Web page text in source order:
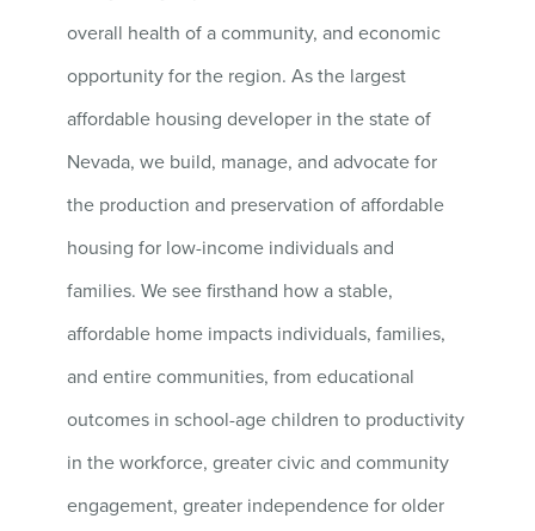
overall health of a community, and economic
opportunity for the region. As the largest
affordable housing developer in the state of
Nevada, we build, manage, and advocate for
the production and preservation of affordable
housing for low-income individuals and
families. We see firsthand how a stable,
affordable home impacts individuals, families,
and entire communities, from educational
outcomes in school-age children to productivity
in the workforce, greater civic and community
engagement, greater independence for older